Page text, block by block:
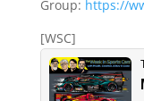
Group: https://
[WSC]